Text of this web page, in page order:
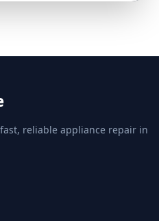
reliable appliance repair in